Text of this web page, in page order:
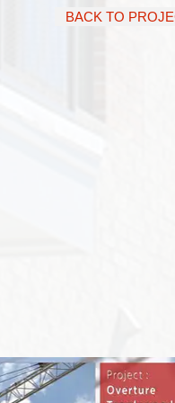
BACK TO